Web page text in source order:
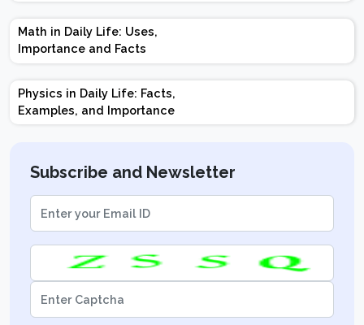
Design | Weightage |
Marks | Important
Math in Daily Life: Uses,
Importance and Facts
Physics in Daily Life: Facts,
Examples, and Importance
Subscribe and Newsletter